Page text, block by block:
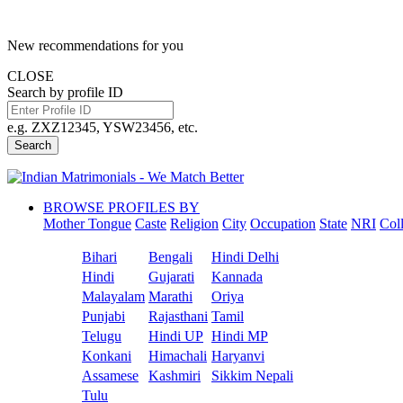
New recommendations for you
CLOSE
Search by profile ID
e.g. ZXZ12345, YSW23456, etc.
Search
BROWSE PROFILES BY
Mother Tongue Caste Religion City Occupation State NRI
Bihari Bengali
Hindi Delhi
Hindi
Gujarati
Kannada
Malayalam Marathi
Oriya
Punjabi
Rajasthani Tamil
Telugu
Hindi UP Hindi MP
Konkani
Himachali Haryanvi
Assamese
Kashmiri
Sikkim Nepali
Tulu